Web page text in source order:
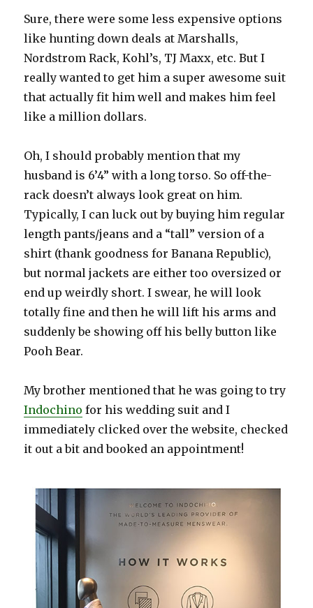
Sure, there were some less expensive options
like hunting down deals at Marshalls,
Nordstrom Rack, Kohl’s, TJ Maxx, etc. But I
really wanted to get him a super awesome suit
that actually fit him well and makes him feel
like a million dollars.
Oh, I should probably mention that my
husband is 6’4” with a long torso. So off-the-
rack doesn’t always look great on him.
Typically, I can luck out by buying him regular
length pants/jeans and a “tall” version of a
shirt (thank goodness for Banana Republic),
but normal jackets are either too oversized or
end up weirdly short. I swear, he will look
totally fine and then he will lift his arms and
suddenly be showing off his belly button like
Pooh Bear.
My brother mentioned that he was going to try
Indochino for his wedding suit and I
immediately clicked over the website, checked
it out a bit and booked an appointment!